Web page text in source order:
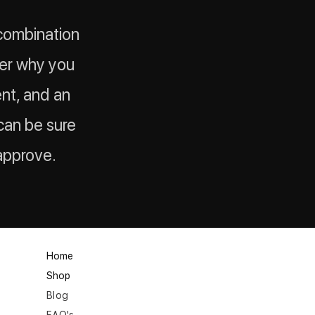
why you
and an
be sure
Home
Shop
Blog